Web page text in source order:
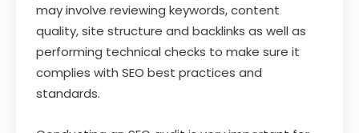
may involve reviewing keywords, content
quality, site structure and backlinks as well as
performing technical checks to make sure it
complies with SEO best practices and
standards.